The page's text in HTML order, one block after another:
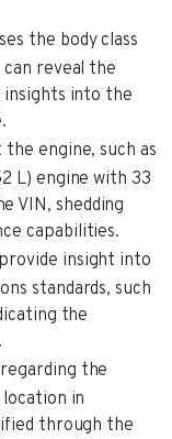
the body class
reveal the
into the
engine, such as
L) engine with 33
VIN, shedding
capabilities.
insight into
standards, such
the
the
in
through the